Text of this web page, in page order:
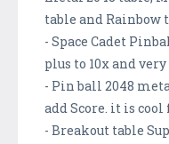
table and Rainbow
- Space Cadet
plus to 10x and
- Pin ball 2048
add Score. it is cool
- Breakout table